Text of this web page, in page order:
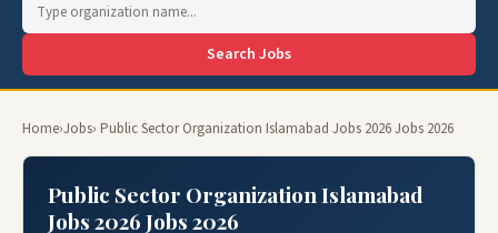
Search Jobs
Home›Jobs› Public Sector Organization Islamabad Jobs 2026 Jobs 2026
Public Sector Organization Islamabad
Jobs 2026 Jobs 2026